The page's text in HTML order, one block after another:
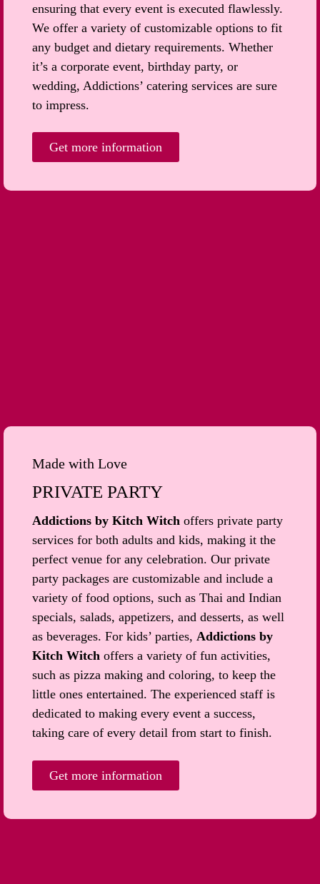
ensuring that every event is executed flawlessly.
We offer a variety of customizable options to fit
any budget and dietary requirements. Whether
it’s a corporate event, birthday party, or
wedding, Addictions’ catering services are sure
to impress.
Get more information
Made with Love
PRIVATE PARTY
Addictions by Kitch Witch offers private party
services for both adults and kids, making it the
perfect venue for any celebration. Our private
party packages are customizable and include a
variety of food options, such as Thai and Indian
specials, salads, appetizers, and desserts, as well
as beverages. For kids’ parties, Addictions by
Kitch Witch offers a variety of fun activities,
such as pizza making and coloring, to keep the
little ones entertained. The experienced staff is
dedicated to making every event a success,
taking care of every detail from start to finish.
Get more information